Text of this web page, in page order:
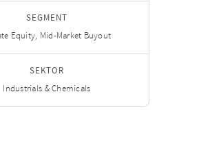
SEGMENT
Equity, Mid-Market Buyout
SEKTOR
Industrials & Chemicals